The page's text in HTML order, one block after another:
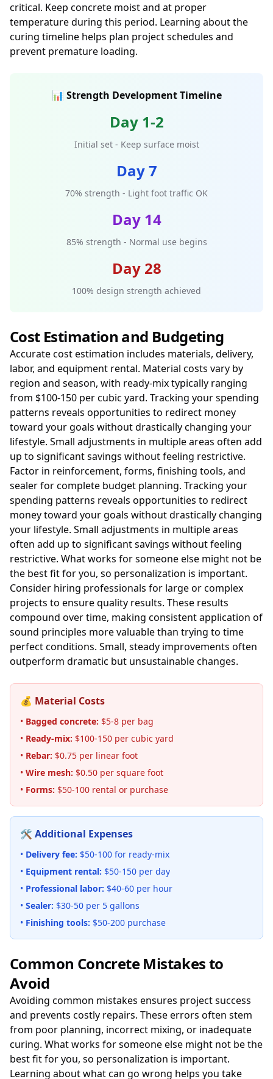
critical. Keep concrete moist and at proper
temperature during this period. Learning about the
curing timeline helps plan project schedules and
prevent premature loading.
📊 Strength Development Timeline
Day 1-2
Initial set - Keep surface moist
Day 7
70% strength - Light foot traffic OK
Day 14
85% strength - Normal use begins
Day 28
100% design strength achieved
Cost Estimation and Budgeting
Accurate cost estimation includes materials, delivery,
labor, and equipment rental. Material costs vary by
region and season, with ready-mix typically ranging
from $100-150 per cubic yard. Tracking your spending
patterns reveals opportunities to redirect money
toward your goals without drastically changing your
lifestyle. Small adjustments in multiple areas often add
up to significant savings without feeling restrictive.
Factor in reinforcement, forms, finishing tools, and
sealer for complete budget planning. Tracking your
spending patterns reveals opportunities to redirect
money toward your goals without drastically changing
your lifestyle. Small adjustments in multiple areas
often add up to significant savings without feeling
restrictive. What works for someone else might not be
the best fit for you, so personalization is important.
Consider hiring professionals for large or complex
projects to ensure quality results. These results
compound over time, making consistent application of
sound principles more valuable than trying to time
perfect conditions. Small, steady improvements often
outperform dramatic but unsustainable changes.
💰 Material Costs
• Bagged concrete: $5-8 per bag
• Ready-mix: $100-150 per cubic yard
• Rebar: $0.75 per linear foot
• Wire mesh: $0.50 per square foot
• Forms: $50-100 rental or purchase
🛠️ Additional Expenses
• Delivery fee: $50-100 for ready-mix
• Equipment rental: $50-150 per day
• Professional labor: $40-60 per hour
• Sealer: $30-50 per 5 gallons
• Finishing tools: $50-200 purchase
Common Concrete Mistakes to
Avoid
Avoiding common mistakes ensures project success
and prevents costly repairs. These errors often stem
from poor planning, incorrect mixing, or inadequate
curing. What works for someone else might not be the
best fit for you, so personalization is important.
Learning about what can go wrong helps you take